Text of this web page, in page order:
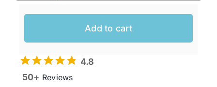
Add to cart
4.8
50+ Reviews